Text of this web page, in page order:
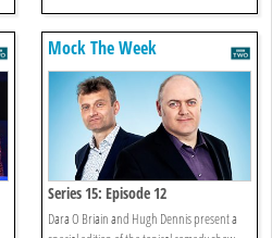
Mock The Week
Series 15: Episode 12
Dara O Briain and Hugh Dennis present a